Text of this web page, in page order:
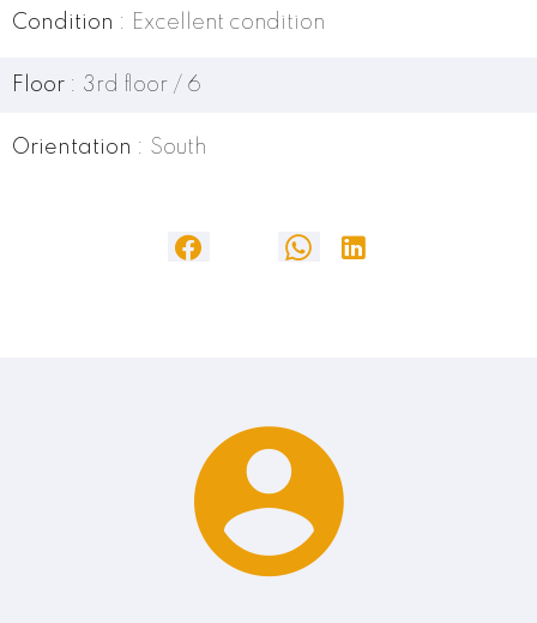
Condition Excellent condition
Floor 3rd floor / 6
Orientation South